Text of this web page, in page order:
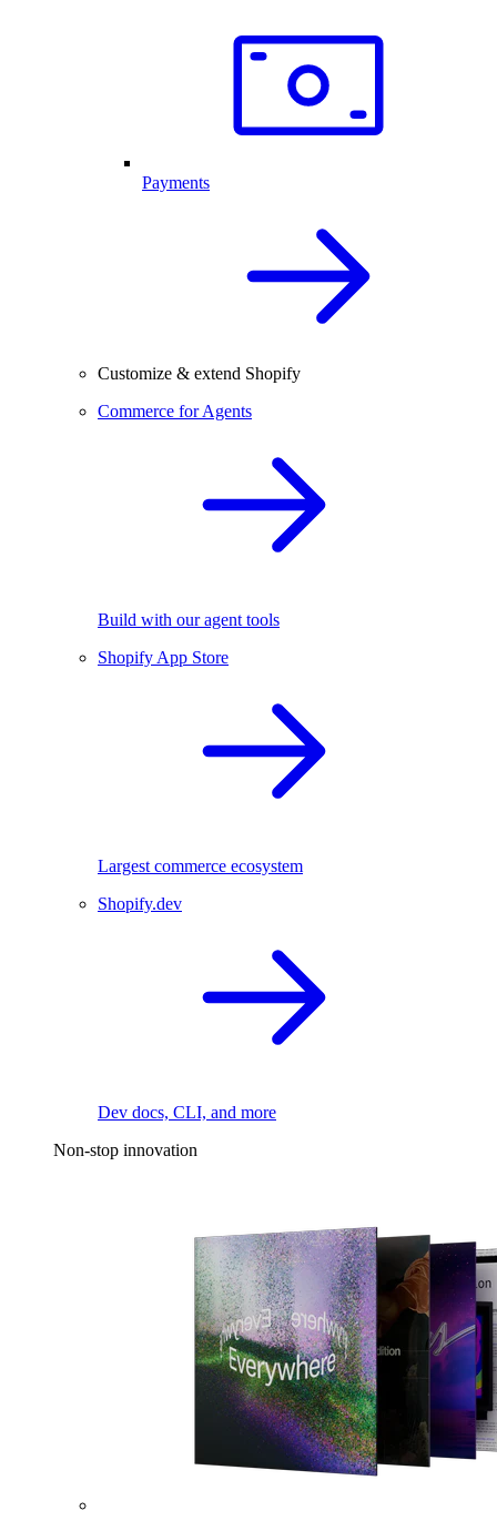
Payments
Customize & extend Shopify
Commerce for Agents
Build with our agent tools
Shopify App Store
Largest commerce ecosystem
Shopify.dev
Dev docs, CLI, and more
Non-stop innovation